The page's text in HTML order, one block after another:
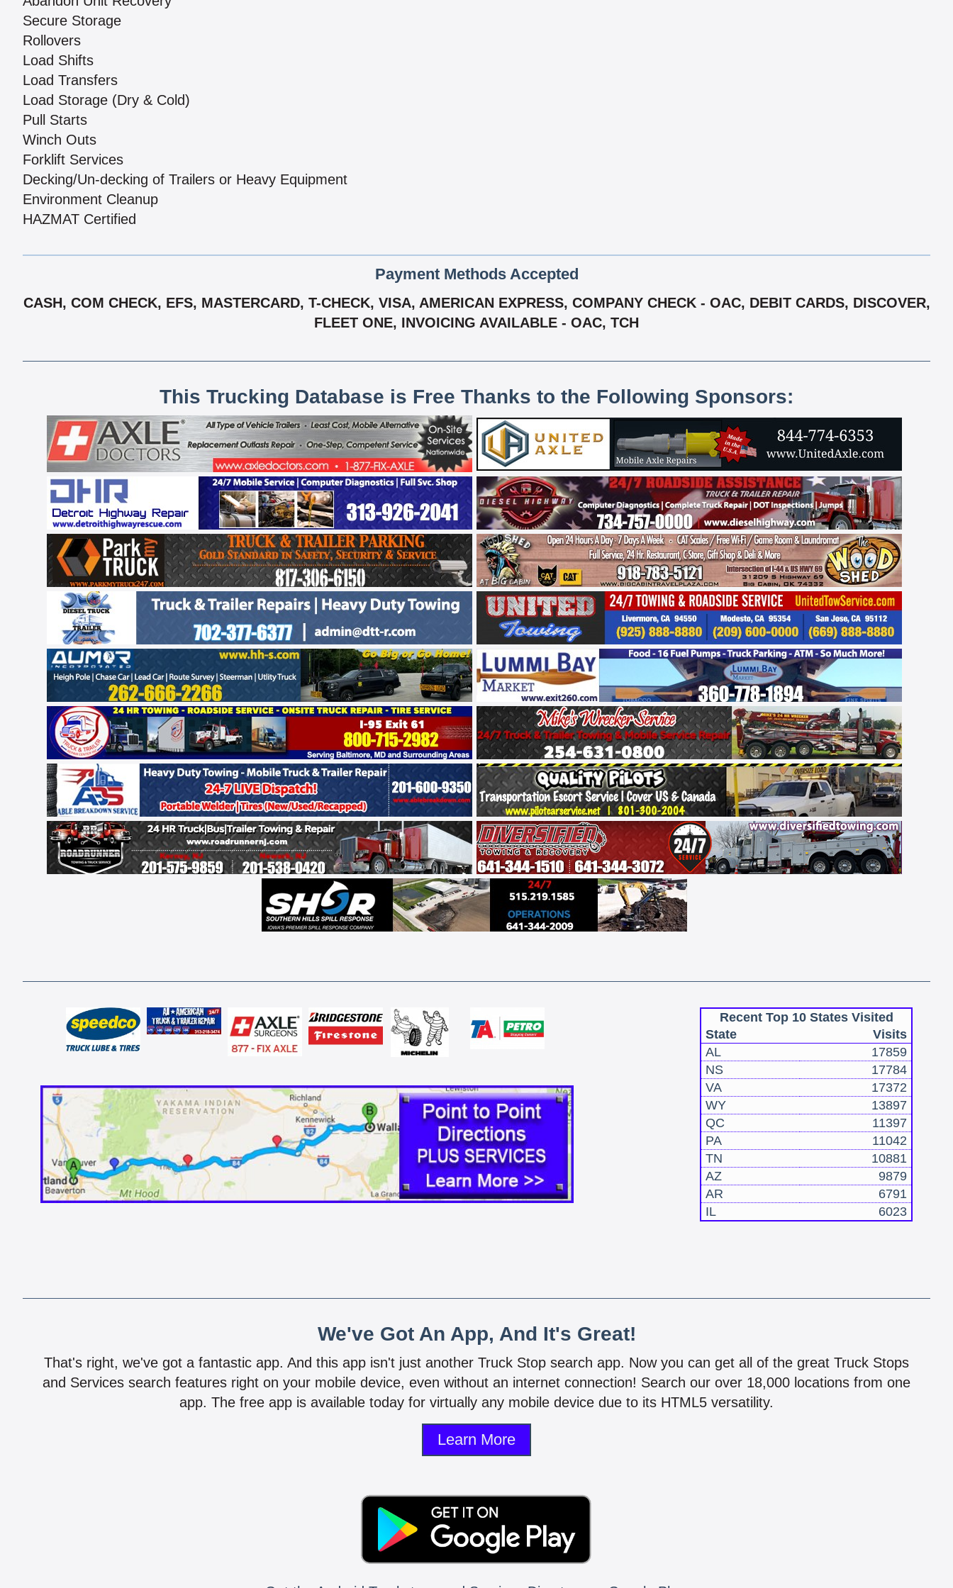
Secure Storage
Rollovers
Load Shifts
Load Transfers
Load Storage (Dry & Cold)
Pull Starts
Winch Outs
Forklift Services
Decking/Un-decking of Trailers or Heavy Equipment
Environment Cleanup
HAZMAT Certified
Payment Methods Accepted
CASH, COM CHECK, EFS, MASTERCARD, T-CHECK, VISA, AMERICAN EXPRESS, COMPANY CHECK - OAC, DEBIT CARDS, DISCOVER,
FLEET ONE, INVOICING AVAILABLE - OAC, TCH
This Trucking Database is Free Thanks to the Following Sponsors:
Recent Top 10 States Visited
State
Visits
AL
17859
NS
17784
VA
17372
WY
13897
QC
11397
PA
11042
TN
10881
AZ
9879
AR
6791
IL
6023
We've Got An App, And It's Great!
That's right, we've got a fantastic app. And this app isn't just another Truck Stop search app. Now you can get all of the great Truck Stops
and Services search features right on your mobile device, even without an internet connection! Search our over 18,000 locations from one
app. The free app is available today for virtually any mobile device due to its HTML5 versatility.
Learn More